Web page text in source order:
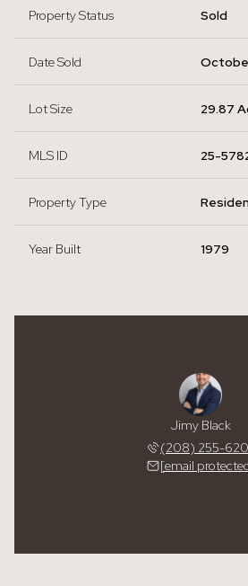
Property Status Sold
Date Sold
Lot Size 29.87
MLS ID 25-
Property Type
Year Built 1979
Jimy Black
(208) 255-
[email